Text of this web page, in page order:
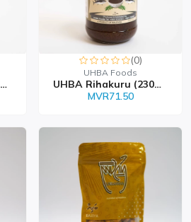
Spicy Smoked Tuna (230...
(0)
UHBA Foods
UHBA Rihakuru (230g Bot...
MVR71.50